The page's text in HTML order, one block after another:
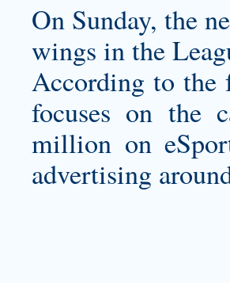
On Sunday, the
wings in the
According to the
focuses on the
million on
advertising